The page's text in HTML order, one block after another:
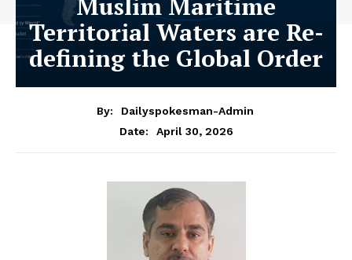
Muslim Maritime
Territorial Waters are Re-
defining the Global Order
By:
Dailyspokesman-Admin
Date:
April 30, 2026